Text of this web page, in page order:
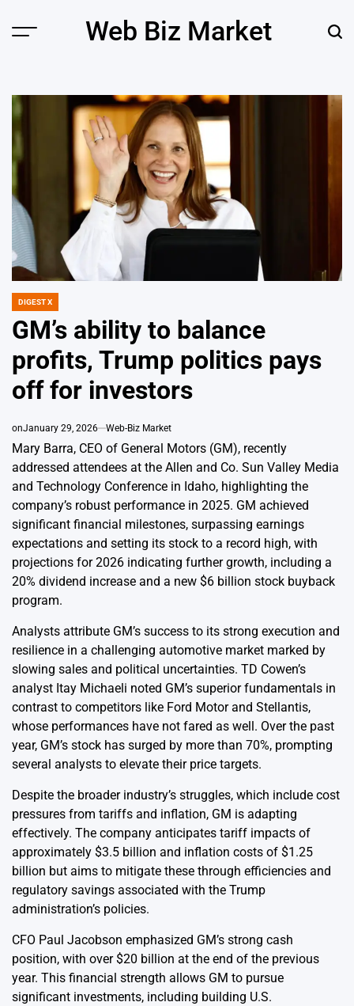
Menu Web Biz Market
POSTED
DIGEST X
GM’s ability to balance
profits, Trump politics pays
off for investors
onJanuary 29, 2026 Web-Biz Market
Mary Barra, CEO of General Motors (GM), recently
addressed attendees at the Allen and Co. Sun Valley Media
and Technology Conference in Idaho, highlighting the
company’s robust performance in 2025. GM achieved
significant financial milestones, surpassing earnings
expectations and setting its stock to a record high, with
projections for 2026 indicating further growth, including a
20% dividend increase and a new $6 billion stock buyback
program.
Analysts attribute GM’s success to its strong execution and
resilience in a challenging automotive market marked by
slowing sales and political uncertainties. TD Cowen’s
analyst Itay Michaeli noted GM’s superior fundamentals in
contrast to competitors like Ford Motor and Stellantis,
whose performances have not fared as well. Over the past
year, GM’s stock has surged by more than 70%, prompting
several analysts to elevate their price targets.
Despite the broader industry’s struggles, which include cost
pressures from tariffs and inflation, GM is adapting
effectively. The company anticipates tariff impacts of
approximately $3.5 billion and inflation costs of $1.25
billion but aims to mitigate these through efficiencies and
regulatory savings associated with the Trump
administration’s policies.
CFO Paul Jacobson emphasized GM’s strong cash
position, with over $20 billion at the end of the previous
year. This financial strength allows GM to pursue
significant investments, including building U.S.